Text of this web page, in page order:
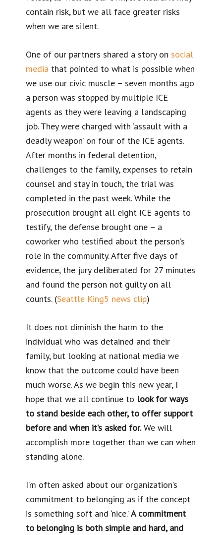
contain risk, but we all face greater risks
when we are silent.
One of our partners shared a story on social
media that pointed to what is possible when
we use our civic muscle – seven months ago
a person was stopped by multiple ICE
agents as they were leaving a landscaping
job. They were charged with ‘assault with a
deadly weapon’ on four of the ICE agents.
After months in federal detention,
challenges to the family, expenses to retain
counsel and stay in touch, the trial was
completed in the past week. While the
prosecution brought all eight ICE agents to
testify, the defense brought one – a
coworker who testified about the person’s
role in the community. After five days of
evidence, the jury deliberated for 27 minutes
and found the person not guilty on all
counts. (Seattle King5 news clip)
It does not diminish the harm to the
individual who was detained and their
family, but looking at national media we
know that the outcome could have been
much worse. As we begin this new year, I
hope that we all continue to look for ways
to stand beside each other, to offer support
before and when it’s asked for.We will
accomplish more together than we can when
standing alone.
I’m often asked about our organization’s
commitment to belonging as if the concept
is something soft and ‘nice.’A commitment
to belonging is both simple and hard, and